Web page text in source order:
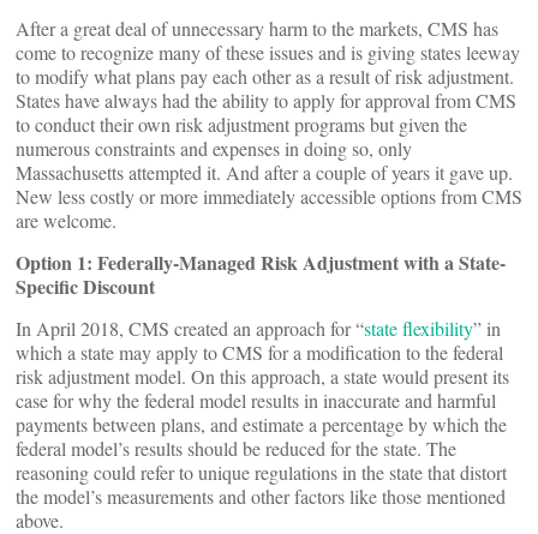
After a great deal of unnecessary harm to the markets, CMS has
come to recognize many of these issues and is giving states leeway
to modify what plans pay each other as a result of risk adjustment.
States have always had the ability to apply for approval from CMS
to conduct their own risk adjustment programs but given the
numerous constraints and expenses in doing so, only
Massachusetts attempted it. And after a couple of years it gave up.
New less costly or more immediately accessible options from CMS
are welcome.
Option 1: Federally-Managed Risk Adjustment with a State-
Specific Discount
In April 2018, CMS created an approach for “state flexibility” in
which a state may apply to CMS for a modification to the federal
risk adjustment model. On this approach, a state would present its
case for why the federal model results in inaccurate and harmful
payments between plans, and estimate a percentage by which the
federal model’s results should be reduced for the state. The
reasoning could refer to unique regulations in the state that distort
the model’s measurements and other factors like those mentioned
above.